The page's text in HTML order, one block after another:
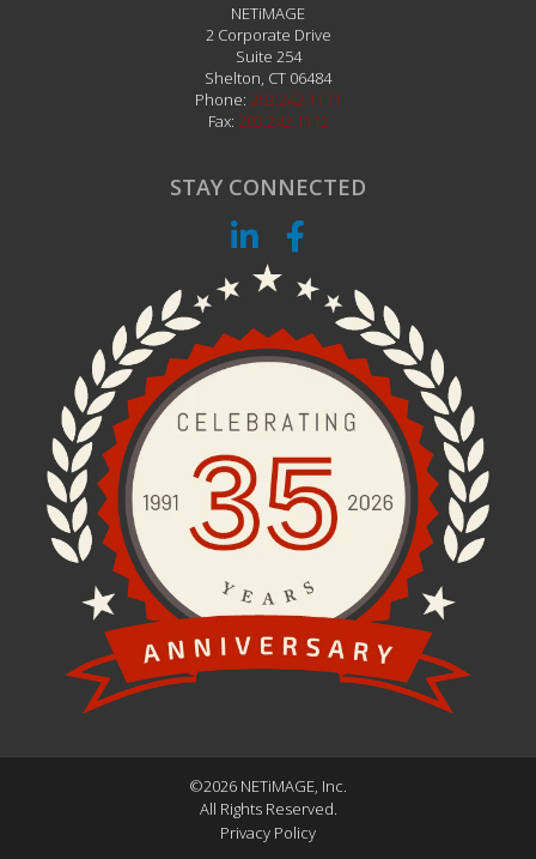
NETiMAGE
2 Corporate Drive
Suite 254
Shelton CT 06484
Phone: 203.242.1111
Fax: 203.242.1112
STAY CONNECTED
©2026 NETiMAGE, Inc.
All Rights Reserved.
Privacy Policy